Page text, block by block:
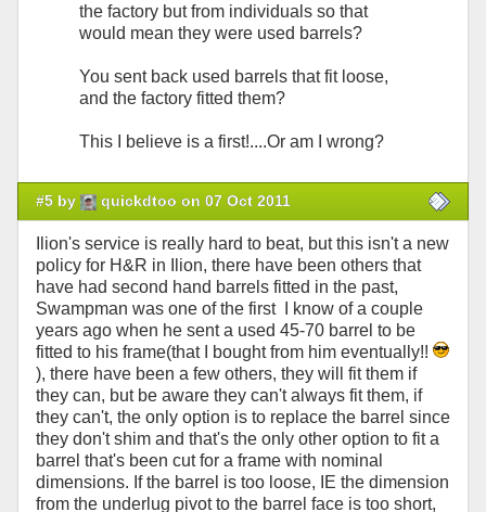
the factory but from individuals so that
would mean they were used barrels?
You sent back used barrels that fit loose,
and the factory fitted them?
This I believe is a first!....Or am I wrong?
#5 by quickdtoo on 07 Oct 2011
Ilion's service is really hard to beat, but this isn't a new
policy for H&R in Ilion, there have been others that
have had second hand barrels fitted in the past,
Swampman was one of the first I know of a couple
years ago when he sent a used 45-70 barrel to be
fitted to his frame(that I bought from him eventually!!
), there have been a few others, they will fit them if
they can, but be aware they can't always fit them, if
they can't, the only option is to replace the barrel since
they don't shim and that's the only other option to fit a
barrel that's been cut for a frame with nominal
dimensions. If the barrel is too loose, IE the dimension
from the underlug pivot to the barrel face is too short,